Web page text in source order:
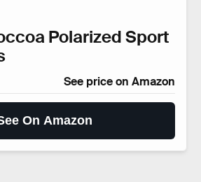
Polarized Sport
See price on Amazon
On Amazon